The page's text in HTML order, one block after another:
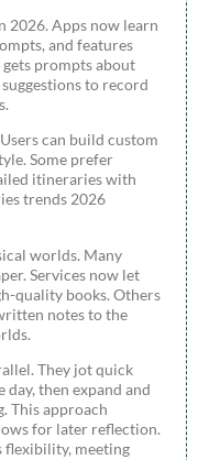
2026. Apps now learn
and features
prompts about
to record
can build custom
Some prefer
itineraries with
trends 2026
worlds. Many
Services now let
quality books. Others
notes to the
They jot quick
then expand and
This approach
for later reflection.
flexibility, meeting